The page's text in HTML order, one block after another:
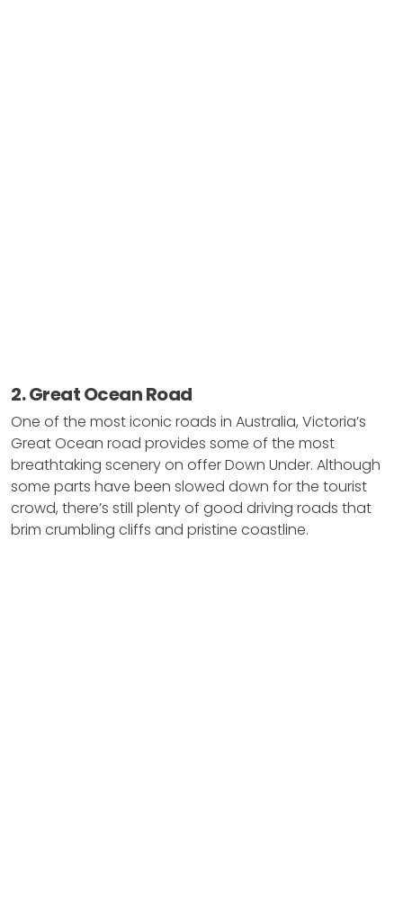
2. Great Ocean Road
One of the most iconic roads in Australia, Victoria’s
Great Ocean road provides some of the most
breathtaking scenery on offer Down Under. Although
some parts have been slowed down for the tourist
crowd, there’s still plenty of good driving roads that
brim crumbling cliffs and pristine coastline.